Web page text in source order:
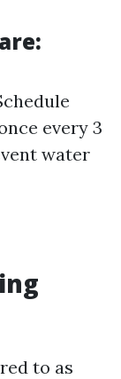
every 3
water
to as